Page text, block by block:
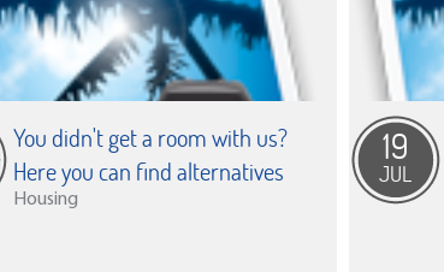
You didn't get a room with us?
Here you can find alternatives
Housing
19
JUL